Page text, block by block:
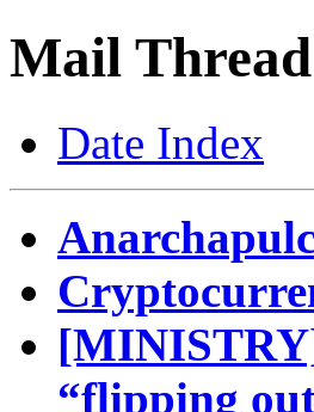
Mail
Date Index
“flipping